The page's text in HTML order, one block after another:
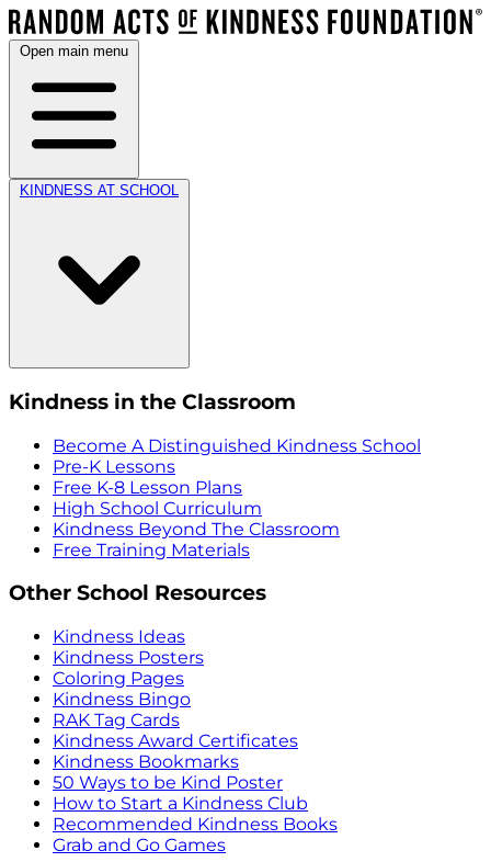
Open main menu
KINDNESS AT SCHOOL
Kindness in the Classroom
Become A Distinguished Kindness School
Pre-K Lessons
Free K-8 Lesson Plans
High School Curriculum
Kindness Beyond The Classroom
Free Training Materials
Other School Resources
Kindness Ideas
Kindness Posters
Coloring Pages
Kindness Bingo
RAK Tag Cards
Kindness Award Certificates
Kindness Bookmarks
50 Ways to be Kind Poster
How to Start a Kindness Club
Recommended Kindness Books
Grab and Go Games